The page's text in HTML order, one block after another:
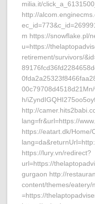
milia.it/
http://
m https://snowflake.pl/
u=https://
retirement/survivors/
h/
http://
lang=fr&url=https://
https://eatart.dk/Home/
https://lury.vn/redirect?
url=https://
gurgaon http://
content/themes/eatery/
=https://